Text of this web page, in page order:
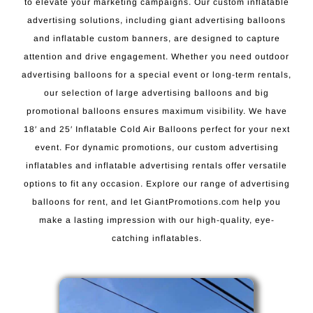
advertising solutions, including giant advertising balloons
and inflatable custom banners, are designed to capture
attention and drive engagement. Whether you need outdoor
advertising balloons for a special event or long-term rentals,
our selection of large advertising balloons and big
promotional balloons ensures maximum visibility. We have
18′ and 25′ Inflatable Cold Air Balloons perfect for your next
event. For dynamic promotions, our custom advertising
inflatables and inflatable advertising rentals offer versatile
options to fit any occasion. Explore our range of advertising
balloons for rent, and let GiantPromotions.com help you
make a lasting impression with our high-quality, eye-
catching inflatables.